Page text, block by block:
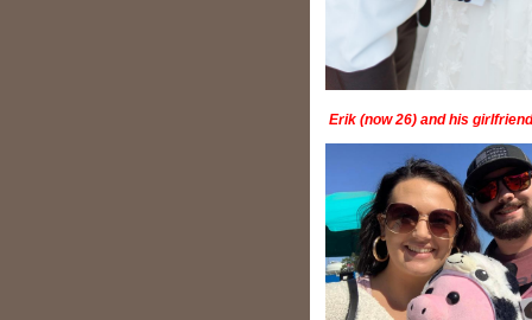
Erik (now 26) and his